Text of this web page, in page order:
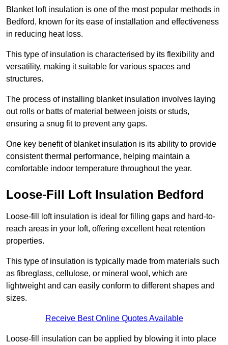
Blanket loft insulation is one of the most popular methods in
Bedford, known for its ease of installation and effectiveness
in reducing heat loss.
This type of insulation is characterised by its flexibility and
versatility, making it suitable for various spaces and
structures.
The process of installing blanket insulation involves laying
out rolls or batts of material between joists or studs,
ensuring a snug fit to prevent any gaps.
One key benefit of blanket insulation is its ability to provide
consistent thermal performance, helping maintain a
comfortable indoor temperature throughout the year.
Loose-Fill Loft Insulation Bedford
Loose-fill loft insulation is ideal for filling gaps and hard-to-
reach areas in your loft, offering excellent heat retention
properties.
This type of insulation is typically made from materials such
as fibreglass, cellulose, or mineral wool, which are
lightweight and can easily conform to different shapes and
sizes.
Receive Best Online Quotes Available
Loose-fill insulation can be applied by blowing it into place